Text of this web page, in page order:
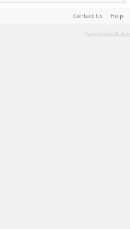
Contact Us Help
Terms and Rules